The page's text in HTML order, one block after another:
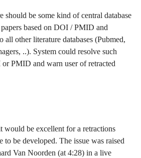
should be some kind of central database
based on DOI / PMID and
all other literature databases (Pubmed,
..). System could resolve such
PMID and warn user of retracted
would be excellent for a retractions
to be developed. The issue was raised
Van Noorden (at 4:28) in a live